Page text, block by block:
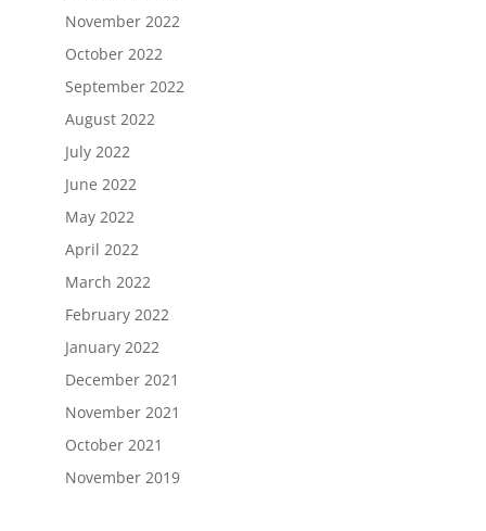
November 2022
October 2022
September 2022
August 2022
July 2022
June 2022
May 2022
April 2022
March 2022
February 2022
January 2022
December 2021
November 2021
October 2021
November 2019